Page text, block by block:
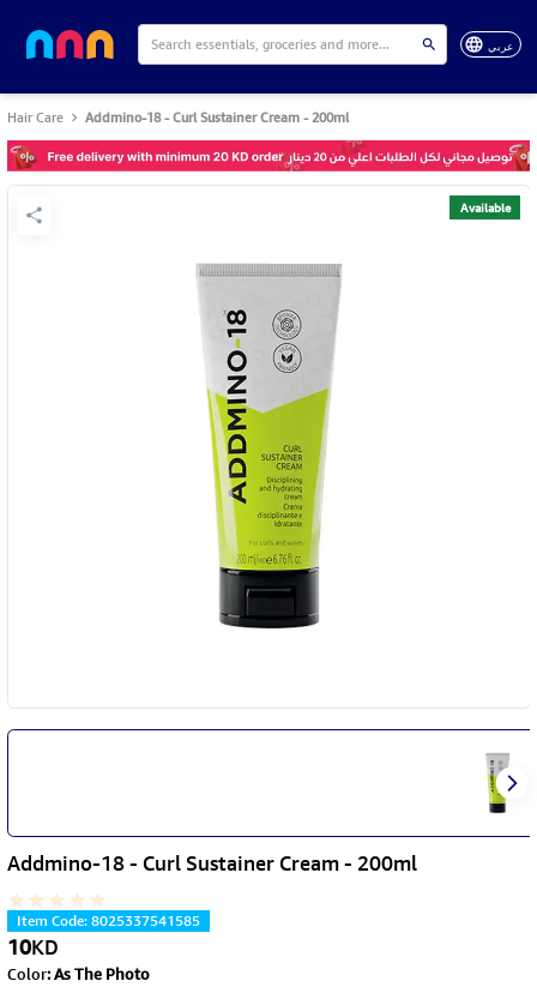
عربي
Hair Care Addmino-18 - Curl Sustainer Cream - 200ml
Available
Addmino-18 - Curl Sustainer Cream - 200ml
Item Code:8025337541585
10KD
Color:As The Photo